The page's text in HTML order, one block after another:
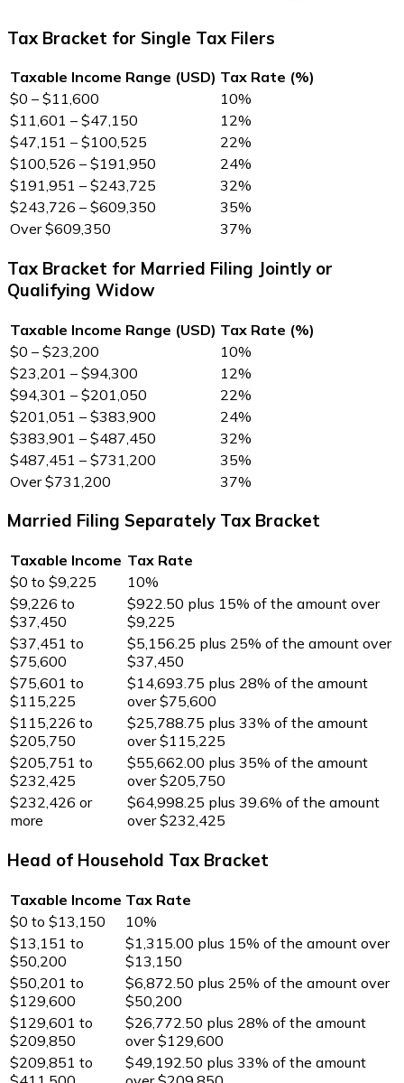
Tax Bracket for Single Tax Filers
Taxable Income Range (USD) Tax Rate (%)
$0 – $11,600
10%
$11,601 – $47,150
12%
$47,151 – $100,525
22%
$100,526 – $191,950
24%
$191,951 – $243,725
32%
$243,726 – $609,350
35%
Over $609,350
37%
Tax Bracket for Married Filing Jointly or
Qualifying Widow
Taxable Income Range (USD) Tax Rate (%)
$0 – $23,200
10%
$23,201 – $94,300
12%
$94,301 – $201,050
22%
$201,051 – $383,900
24%
$383,901 – $487,450
32%
$487,451 – $731,200
35%
Over $731,200
37%
Married Filing Separately Tax Bracket
Taxable Income Tax Rate
$0 to $9,225
10%
$9,226 to
$37,450
$922.50 plus 15% of the amount over
$9,225
$37,451 to
$75,600
$5,156.25 plus 25% of the amount over
$37,450
$75,601 to
$115,225
$14,693.75 plus 28% of the amount
over $75,600
$115,226 to
$205,750
$25,788.75 plus 33% of the amount
over $115,225
$205,751 to
$232,425
$55,662.00 plus 35% of the amount
over $205,750
$232,426 or
more
$64,998.25 plus 39.6% of the amount
over $232,425
Head of Household Tax Bracket
Taxable Income Tax Rate
$0 to $13,150
10%
$13,151 to
$50,200
$1,315.00 plus 15% of the amount over
$13,150
$50,201 to
$129,600
$6,872.50 plus 25% of the amount over
$50,200
$129,601 to
$209,850
$26,772.50 plus 28% of the amount
over $129,600
$209,851 to
$49,192.50 plus 33% of the amount